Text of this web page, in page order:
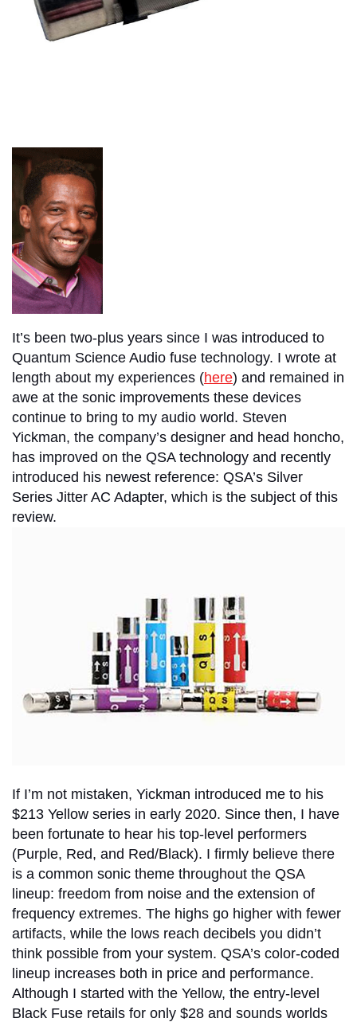
It’s been two-plus years since I was introduced to
Quantum Science Audio fuse technology. I wrote at
length about my experiences (here) and remained in
awe at the sonic improvements these devices
continue to bring to my audio world. Steven
Yickman, the company’s designer and head honcho,
has improved on the QSA technology and recently
introduced his newest reference: QSA’s Silver
Series Jitter AC Adapter, which is the subject of this
review.
If I’m not mistaken, Yickman introduced me to his
$213 Yellow series in early 2020. Since then, I have
been fortunate to hear his top-level performers
(Purple, Red, and Red/Black). I firmly believe there
is a common sonic theme throughout the QSA
lineup: freedom from noise and the extension of
frequency extremes. The highs go higher with fewer
artifacts, while the lows reach decibels you didn’t
think possible from your system. QSA’s color-coded
lineup increases both in price and performance.
Although I started with the Yellow, the entry-level
Black Fuse retails for only $28 and sounds worlds